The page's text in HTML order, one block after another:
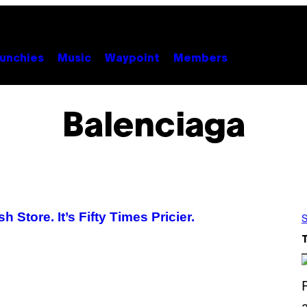
Music Waypoint Members
Balenciaga
Store. It’s Fifty Times Pricier.